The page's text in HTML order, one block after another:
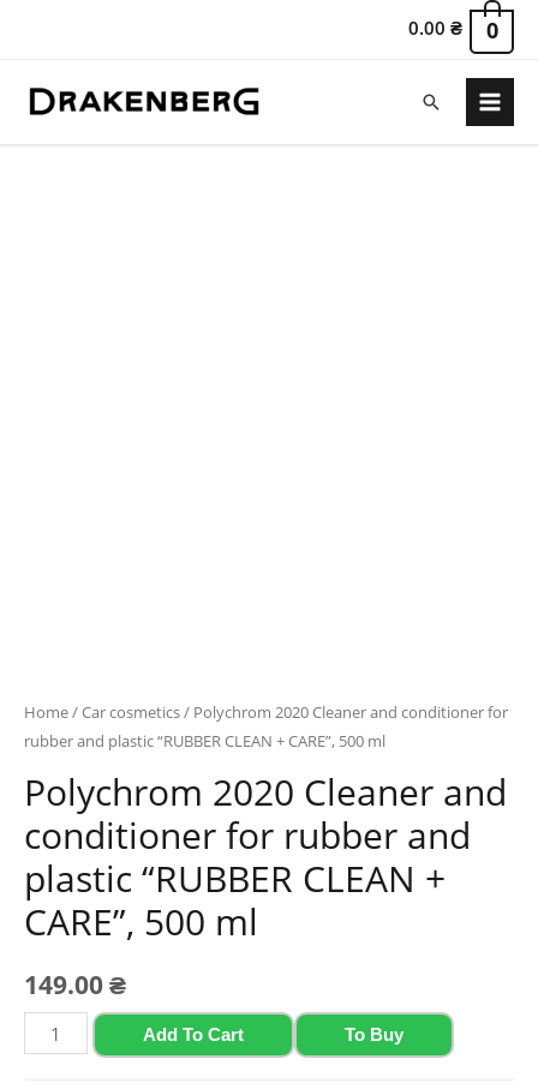
0.00₴ 0
Search
Main
Home/Car cosmetics/ Polychrom 2020 Cleaner and conditioner for
rubber and plastic “RUBBER CLEAN + CARE”, 500 ml
Polychrom 2020 Cleaner and
conditioner for rubber and
plastic “RUBBER CLEAN +
CARE”, 500 ml
149.00₴
Polychrom
2020
Add To Cart To Buy